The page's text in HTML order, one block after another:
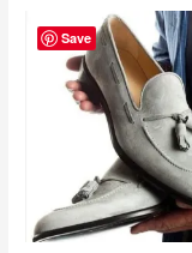
Save
Original
price
was:
$219.00.
price
is: